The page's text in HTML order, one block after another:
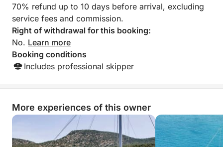
70% refund up to 10 days before arrival, excluding
service fees and commission.
Right of withdrawal for this booking:
No. Learn more
Booking conditions
Includes professional skipper
More experiences of this owner